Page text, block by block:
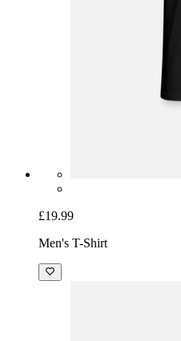
£19.99
Men's T-Shirt